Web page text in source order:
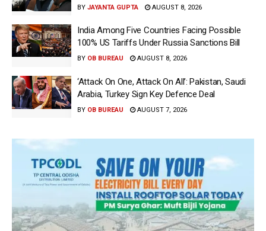
BY JAYANTA GUPTA AUGUST 8, 2026
India Among Five Countries Facing Possible
100% US Tariffs Under Russia Sanctions Bill
BY OB BUREAU AUGUST 8, 2026
‘Attack On One, Attack On All’: Pakistan, Saudi
Arabia, Turkey Sign Key Defence Deal
BY OB BUREAU AUGUST 7, 2026